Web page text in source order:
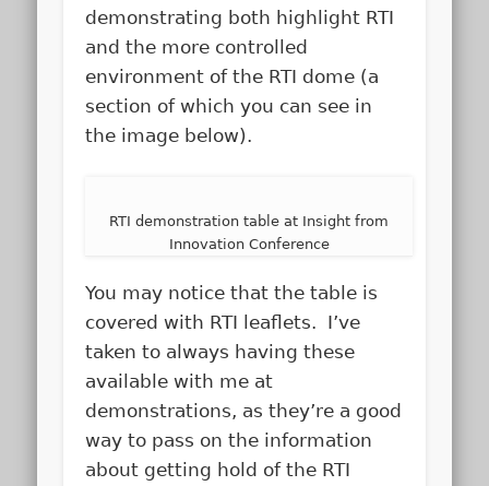
demonstrating both highlight RTI
and the more controlled
environment of the RTI dome (a
section of which you can see in
the image below).
RTI demonstration table at Insight from
Innovation Conference
You may notice that the table is
covered with RTI leaflets. I’ve
taken to always having these
available with me at
demonstrations, as they’re a good
way to pass on the information
about getting hold of the RTI